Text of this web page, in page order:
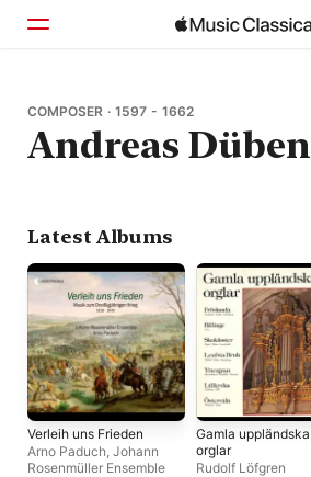
Home
Browse
COMPOSER · 1597 - 1662
Andreas Düben
Latest Albums
Verleih uns Frieden
Arno Paduch, Johann
Rosenmüller Ensemble
Gamla uppländska
orglar
Rudolf Löfgren